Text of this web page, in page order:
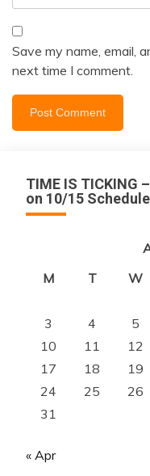
Save my name, email,
next time I comment.
TIME IS TICKING
on 10/15
M
T W
3
4 5
10
11 12
17
18 19
24
25 26
31
« Apr